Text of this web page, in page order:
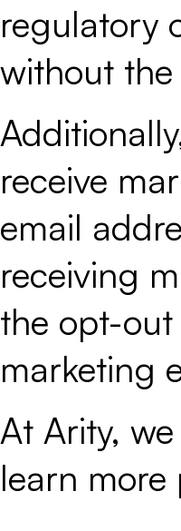
regulatory
without
receive
email
receiving
the opt-out
marketing
At Arity,
learn